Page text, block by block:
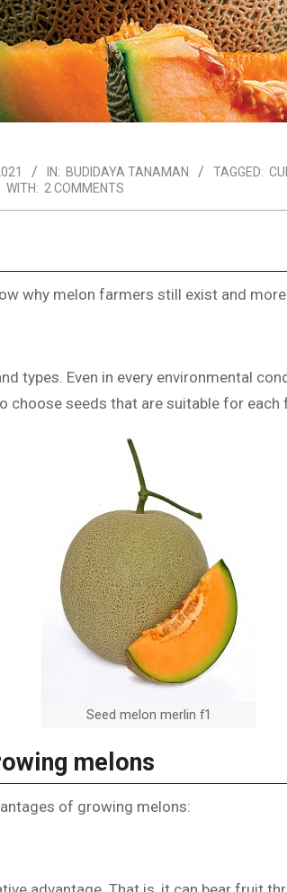
IN: BUDIDAYA TANAMAN TAGGED:
WITH: 2 COMMENTS
why melon farmers still exist and
types. Even in every environmental
seeds that are suitable for each
Seed melon merlin f1
melons
of growing melons: